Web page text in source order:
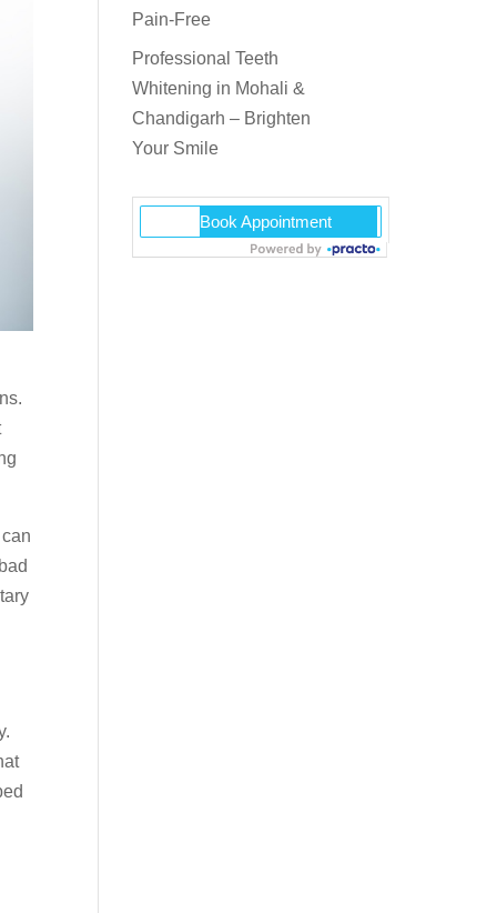
Pain-Free
Professional Teeth
Whitening in Mohali &
Chandigarh – Brighten
Your Smile